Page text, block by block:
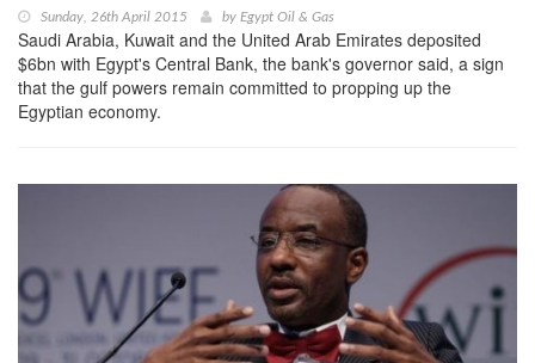
Sunday, 26th April 2015 by Egypt Oil & Gas
Saudi Arabia, Kuwait and the United Arab Emirates deposited
$6bn with Egypt's Central Bank, the bank's governor said, a sign
that the gulf powers remain committed to propping up the
Egyptian economy.